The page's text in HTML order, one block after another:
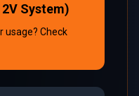
System)
usage? Check